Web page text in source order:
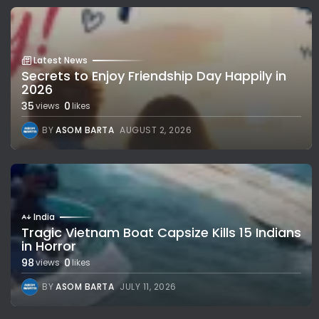
Latest News
Secrets to Enjoy Friendship Day Happily in
2026
35views 0likes
BYASOM BARTA AUGUST 2, 2026
India
Tragic Vietnam Boat Capsize Kills 15 Indians
in Horror
98views 0 likes
BYASOM BARTA JULY 11, 2026